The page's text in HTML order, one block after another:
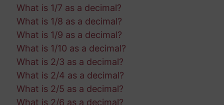
What is 1/7 as a decimal?
What is 1/8 as a decimal?
What is 1/9 as a decimal?
What is 1/10 as a decimal?
What is 2/3 as a decimal?
What is 2/4 as a decimal?
What is 2/5 as a decimal?
What is 2/6 as a decimal?